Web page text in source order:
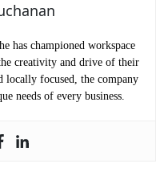
has championed workspace
creativity and drive of their
locally focused, the company
needs of every business.